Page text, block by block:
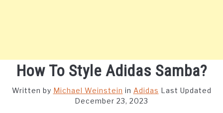
How To Style Adidas Samba?
Written by Michael Weinstein in Adidas Last Updated
December 23, 2023